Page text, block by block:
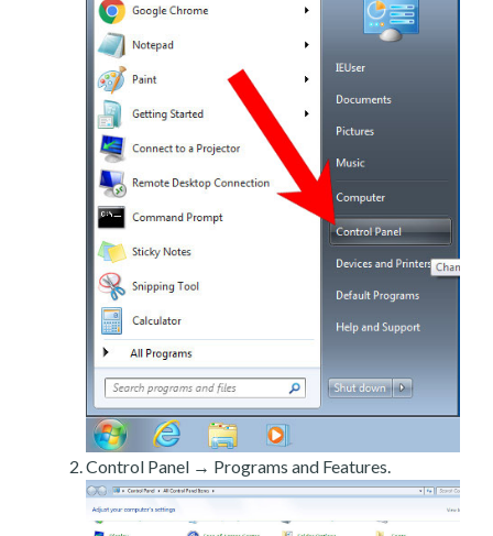
Control Panel → Programs and Features.